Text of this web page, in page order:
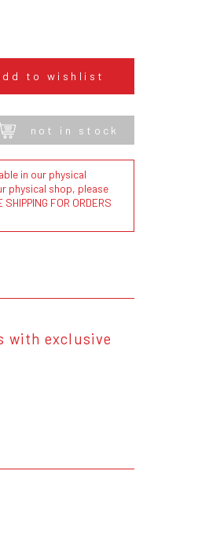
to wishlist
not in stock
in our physical
physical shop, please
FOR ORDERS
with exclusive